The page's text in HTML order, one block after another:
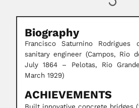
Biography
Francisco Saturnino Rodrigues
sanitary engineer (Campos, Rio
July 1864 – Pelotas, Rio
March 1929)
ACHIEVEMENTS